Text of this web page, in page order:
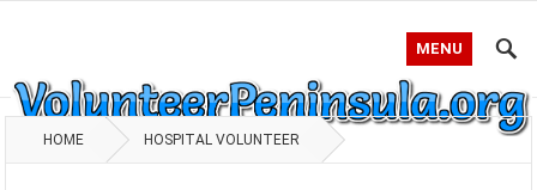
MENU
HOME HOSPITAL VOLUNTEER